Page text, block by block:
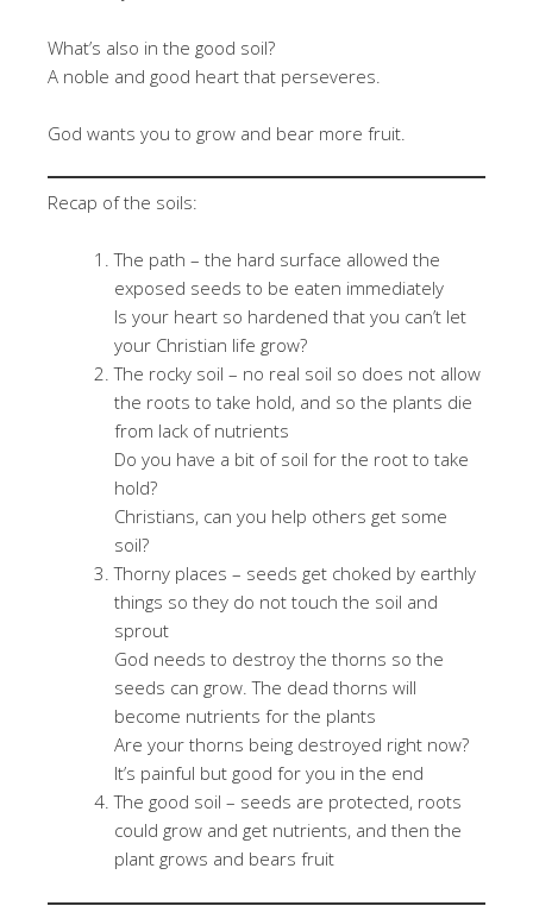
What’s also in the good soil?
A noble and good heart that perseveres.
God wants you to grow and bear more fruit.
Recap of the soils:
The path – the hard surface allowed the
exposed seeds to be eaten immediately
Is your heart so hardened that you can’t let
your Christian life grow?
The rocky soil – no real soil so does not allow
the roots to take hold, and so the plants die
from lack of nutrients
Do you have a bit of soil for the root to take
hold?
Christians, can you help others get some
soil?
Thorny places – seeds get choked by earthly
things so they do not touch the soil and
sprout
God needs to destroy the thorns so the
seeds can grow. The dead thorns will
become nutrients for the plants
Are your thorns being destroyed right now?
It’s painful but good for you in the end
The good soil – seeds are protected, roots
could grow and get nutrients, and then the
plant grows and bears fruit